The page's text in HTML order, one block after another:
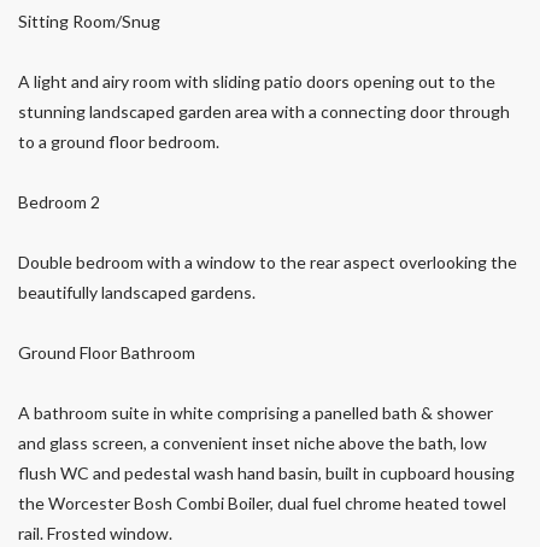
Sitting Room/Snug
A light and airy room with sliding patio doors opening out to the
stunning landscaped garden area with a connecting door through
to a ground floor bedroom.
Bedroom 2
Double bedroom with a window to the rear aspect overlooking the
beautifully landscaped gardens.
Ground Floor Bathroom
A bathroom suite in white comprising a panelled bath & shower
and glass screen, a convenient inset niche above the bath, low
flush WC and pedestal wash hand basin, built in cupboard housing
the Worcester Bosh Combi Boiler, dual fuel chrome heated towel
rail. Frosted window.